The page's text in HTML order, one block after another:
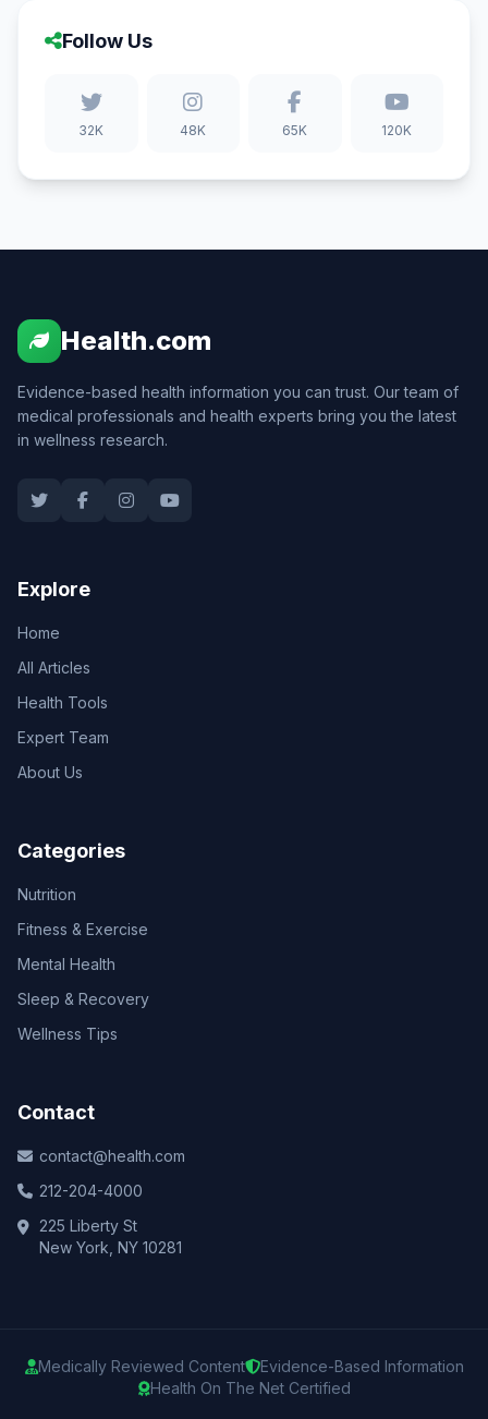
Follow Us
32K 48K 65K 120K
Health.com
Evidence-based health information you can trust. Our team of
medical professionals and health experts bring you the latest
in wellness research.
Explore
Home
All Articles
Health Tools
Expert Team
About Us
Categories
Nutrition
Fitness & Exercise
Mental Health
Sleep & Recovery
Wellness Tips
Contact
contact@health.com
212-204-4000
225 Liberty St
New York, NY 10281
Medically Reviewed Content
Evidence-Based Information
Health On The Net Certified